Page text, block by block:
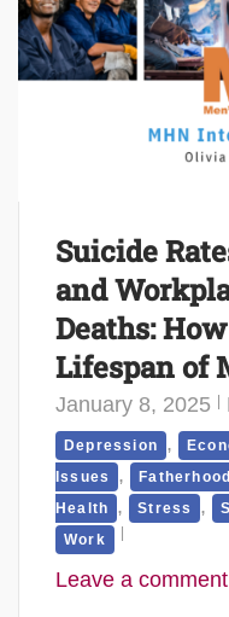
Suicide
and
Deaths:
Lifespan of
January 8, 2025
Depression ,
Issues
, Fatherhood
Health
, Stress ,
Work
Leave a comment